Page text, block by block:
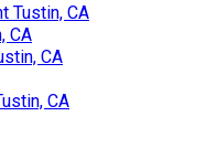
Tustin, CA
CA
CA
CA